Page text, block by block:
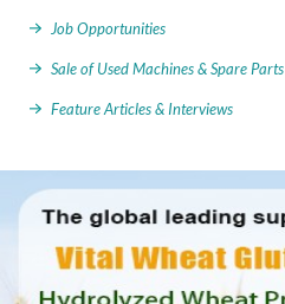
Job Opportunities
Sale of Used Machines & Spare Parts
Feature Articles & Interviews